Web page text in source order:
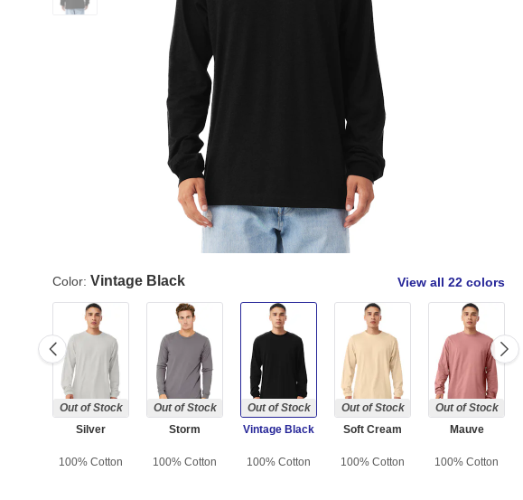
Color: Vintage Black View all 22 colors
Out of Stock
Silver
100% Cotton
Out of Stock
Storm
100% Cotton
Out of Stock
Vintage Black
100% Cotton
Out of Stock
Soft Cream
100% Cotton
Out of Stock
Mauve
100% Cotton